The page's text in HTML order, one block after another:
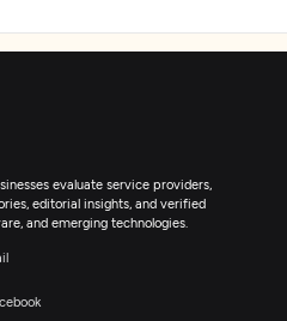
evaluate service providers,
editorial insights, and verified
and emerging technologies.